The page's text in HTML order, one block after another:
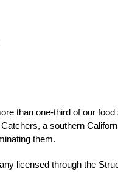
than one-third of our
a southern
them.
licensed through the